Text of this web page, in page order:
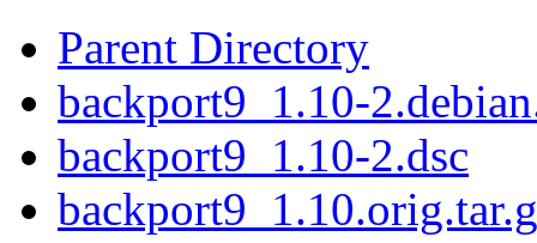
Parent Directory
backport9_1.10-
backport9_1.10-2.dsc